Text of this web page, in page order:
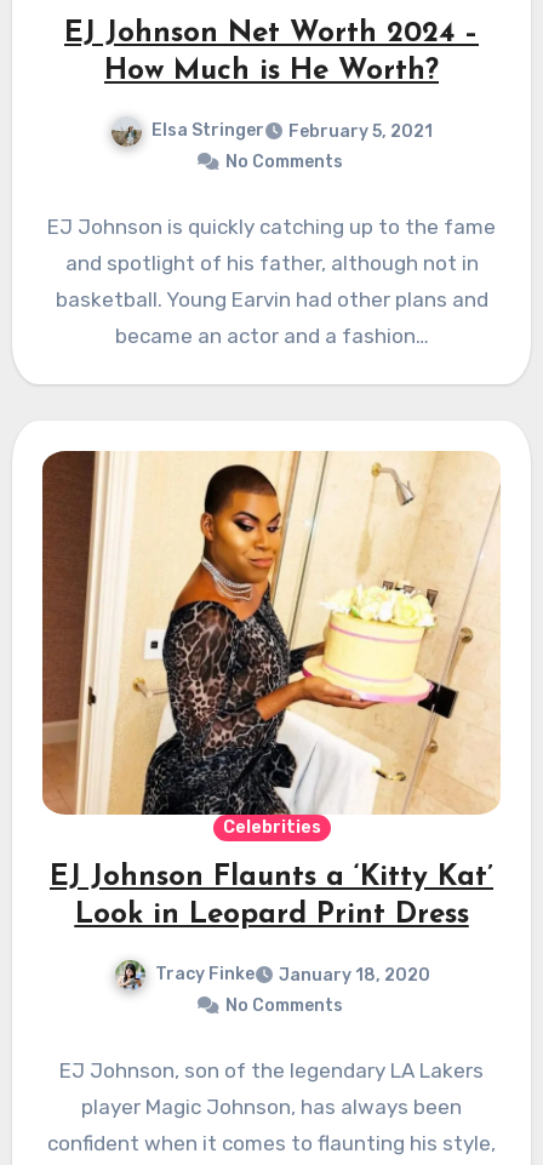
EJ Johnson Net Worth 2024 –
How Much is He Worth?
Elsa Stringer
February 5, 2021
No Comments
EJ Johnson is quickly catching up to the fame
and spotlight of his father, although not in
basketball. Young Earvin had other plans and
became an actor and a fashion…
Celebrities
EJ Johnson Flaunts a ‘Kitty Kat’
Look in Leopard Print Dress
Tracy Finke
January 18, 2020
No Comments
EJ Johnson, son of the legendary LA Lakers
player Magic Johnson, has always been
confident when it comes to flaunting his style,